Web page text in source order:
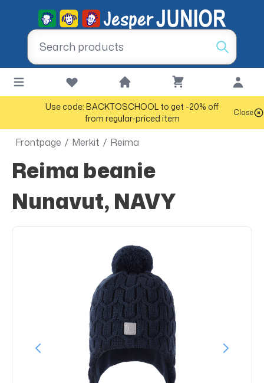
Use code: BACKTOSCHOOL to get -20% off
from regular-priced item
Close
Frontpage / Merkit / Reima
Reima beanie
Nunavut, NAVY